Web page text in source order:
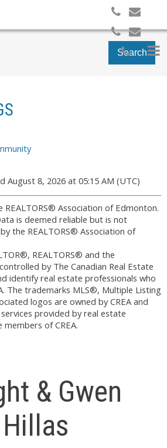
Search
August 8, 2026 at 05:15 AM (UTC)
REALTORS® Association of Edmonton.
is deemed reliable but is not
the REALTORS® Association of
REALTORS® and the
by The Canadian Real Estate
identify real estate professionals who
The trademarks MLS®, Multiple Listing
logos are owned by CREA and
provided by real estate
of CREA.
& Gwen
Hillas